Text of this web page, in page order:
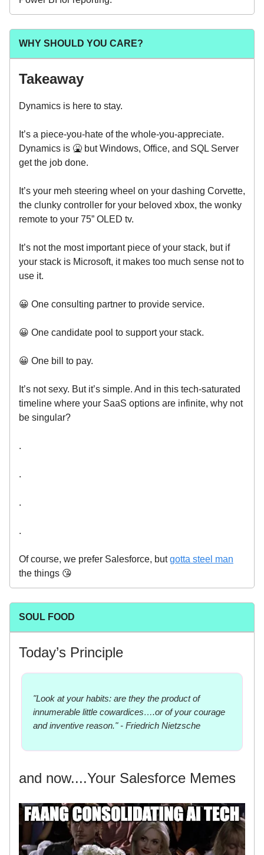
WHY SHOULD YOU CARE?
Takeaway
Dynamics is here to stay.
It’s a piece-you-hate of the whole-you-appreciate.
Dynamics is 🤮 but Windows, Office, and SQL Server
get the job done.
It’s your meh steering wheel on your dashing Corvette,
the clunky controller for your beloved xbox, the wonky
remote to your 75” OLED tv.
It’s not the most important piece of your stack, but if
your stack is Microsoft, it makes too much sense not to
use it.
😀 One consulting partner to provide service.
😀 One candidate pool to support your stack.
😀 One bill to pay.
It’s not sexy. But it’s simple. And in this tech-saturated
timeline where your SaaS options are infinite, why not
be singular?
.
.
.
.
Of course, we prefer Salesforce, butgotta steel man
the things 😘
SOUL FOOD
Today’s Principle
"Look at your habits: are they the product of
innumerable little cowardices….or of your courage
and inventive reason." - Friedrich Nietzsche
and now....Your Salesforce Memes